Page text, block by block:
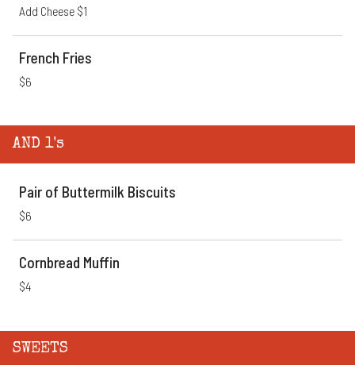
Add Cheese $1
French Fries
$6
AND 1's
Pair of Buttermilk Biscuits
$6
Cornbread Muffin
$4
SWEETS